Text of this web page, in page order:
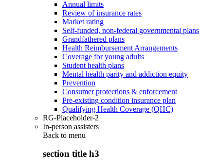
Annual limits
Review of insurance rates
Market rating
Self-funded, non-federal governmental plans
Grandfathered plans
Health Reimbursement Arrangements
Coverage for young adults
Student health plans
Mental health parity and addiction equity
Prevention
Consumer protections & enforcement
Pre-existing condition insurance plan
Qualifying Health Coverage (QHC)
RG-Placeholder-2
In-person assisters
Back to menu
section title h3